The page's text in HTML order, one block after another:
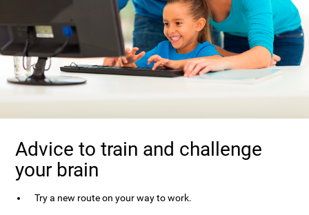
Advice to train and challenge
your brain
Try a new route on your way to work.